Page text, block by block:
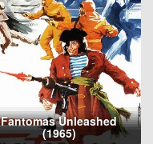
Fantomas Unleashed
(1965)